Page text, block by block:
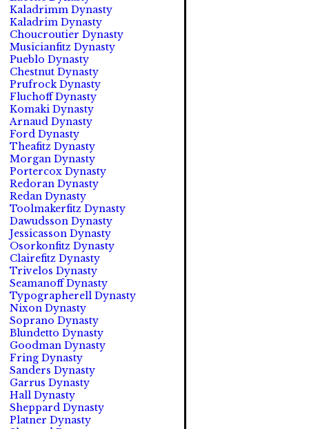
Kaladrimm Dynasty
Kaladrim Dynasty
Choucroutier Dynasty
Musicianfitz Dynasty
Pueblo Dynasty
Chestnut Dynasty
Prufrock Dynasty
Fluchoff Dynasty
Komaki Dynasty
Arnaud Dynasty
Ford Dynasty
Theafitz Dynasty
Morgan Dynasty
Portercox Dynasty
Redoran Dynasty
Redan Dynasty
Toolmakerfitz Dynasty
Dawudsson Dynasty
Jessicasson Dynasty
Osorkonfitz Dynasty
Clairefitz Dynasty
Trivelos Dynasty
Seamanoff Dynasty
Typographerell Dynasty
Nixon Dynasty
Soprano Dynasty
Blundetto Dynasty
Goodman Dynasty
Fring Dynasty
Sanders Dynasty
Garrus Dynasty
Hall Dynasty
Sheppard Dynasty
Platner Dynasty